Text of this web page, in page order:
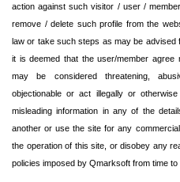
action against such visitor / user /
remove / delete such profile from the
law or take such steps as may be advised
it is deemed that the user/member
may be considered threatening,
objectionable or act illegally or
misleading information in any of the
another or use the site for any
the operation of this site, or disobey any
policies imposed by Qmarksoft from time to